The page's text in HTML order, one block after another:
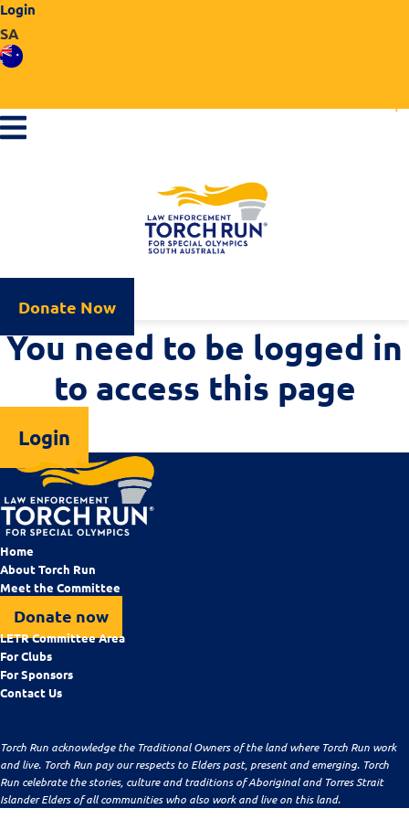
Skip
to
content
Login
SA
f
Donate Now
You need to be logged in
to access this page
Login
Home
About Torch Run
Meet the Committee
Donate now
LETR Committee Area
For Clubs
For Sponsors
Contact Us
Torch Run acknowledge the Traditional Owners of the land where Torch Run work
and live. Torch Run pay our respects to Elders past, present and emerging. Torch
Run celebrate the stories, culture and traditions of Aboriginal and Torres Strait
Islander Elders of all communities who also work and live on this land.